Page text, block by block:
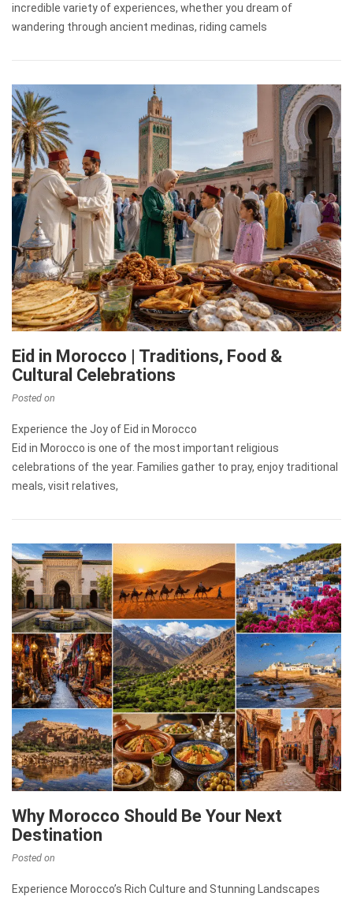
incredible variety of experiences, whether you dream of
wandering through ancient medinas, riding camels
Eid in Morocco | Traditions, Food &
Cultural Celebrations
Posted on
Experience the Joy of Eid in Morocco
Eid in Morocco is one of the most important religious
celebrations of the year. Families gather to pray, enjoy traditional
meals, visit relatives,
Why Morocco Should Be Your Next
Destination
Posted on
Experience Morocco’s Rich Culture and Stunning Landscapes